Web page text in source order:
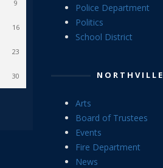
9
16
23
30
Police Department
Politics
School District
NORTHVILLE
Arts
Board of Trustees
Events
Fire Department
News